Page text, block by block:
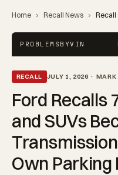
Home › Recall News › Recall
PROBLEMSBYVIN
RECALL JULY 1, 2026 · MARK
Ford Recalls
and SUVs
Own Parking